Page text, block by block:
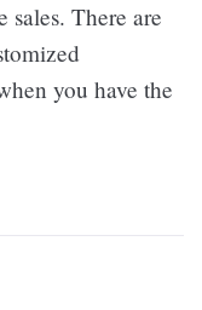
sales. There are
you have the